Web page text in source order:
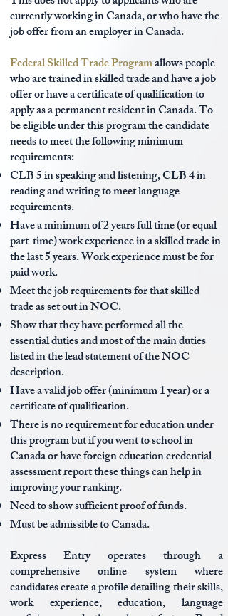
currently working in Canada, or who have the
job offer from an employer in Canada.
Federal Skilled Trade Programallows people
who are trained in skilled trade and have a job
offer or have a certificate of qualification to
apply as a permanent resident in Canada. To
be eligible under this program the candidate
needs to meet the following minimum
requirements:
CLB 5 in speaking and listening, CLB 4 in
reading and writing to meet language
requirements.
Have a minimum of 2 years full time (or equal
part-time) work experience in a skilled trade in
the last 5 years. Work experience must be for
paid work.
Meet the job requirements for that skilled
trade as set out in NOC.
Show that they have performed all the
essential duties and most of the main duties
listed in the lead statement of the NOC
description.
Have a valid job offer (minimum 1 year) or a
certificate of qualification.
There is no requirement for education under
this program but if you went to school in
Canada or have foreign education credential
assessment report these things can help in
improving your ranking.
Need to show sufficient proof of funds.
Must be admissible to Canada.
Express Entry operates through a
comprehensive online system where
candidates create a profile detailing their skills,
work experience, education, language